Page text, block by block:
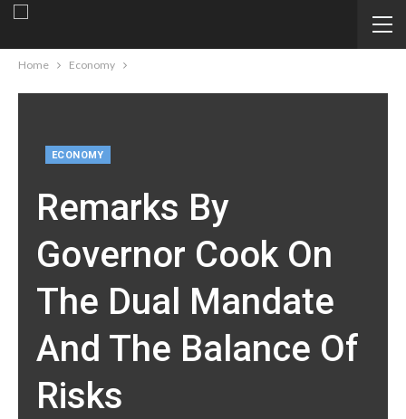
Home Economy
ECONOMY
Remarks By
Governor Cook On
The Dual Mandate
And The Balance Of
Risks